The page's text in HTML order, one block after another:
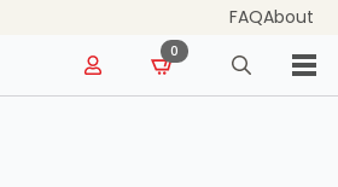
FAQAbout
0
Search
for: